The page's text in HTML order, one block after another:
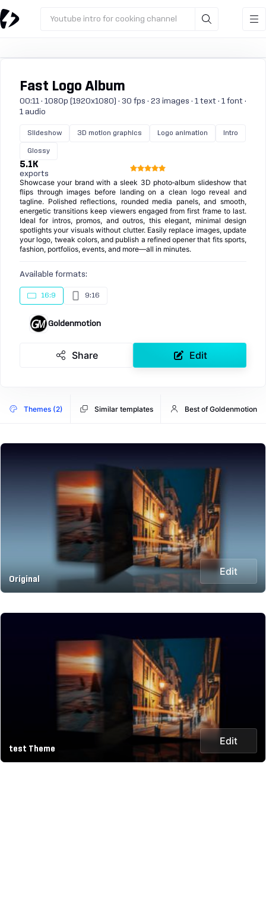
Youtube intro for cooking channel
Fast Logo Album
00:11 · 1080p (1920x1080) · 30 fps · 23 images · 1 text · 1 font ·
1 audio
Slideshow 3D motion graphics Logo animation Intro
Glossy
5.1K
exports
Showcase your brand with a sleek 3D photo‑album slideshow that
flips through images before landing on a clean logo reveal and
tagline. Polished reflections, rounded media panels, and smooth,
energetic transitions keep viewers engaged from first frame to last.
Ideal for intros, promos, and outros, this elegant, minimal design
spotlights your visuals without clutter. Easily replace images, update
your logo, tweak colors, and publish a refined opener that fits sports,
fashion, portfolios, events, and more—all in minutes.
Available formats:
16:9 9:16
Goldenmotion
Share Edit
Themes (2) Similar templates Best of Goldenmotion
Original
Edit
test Theme
Edit